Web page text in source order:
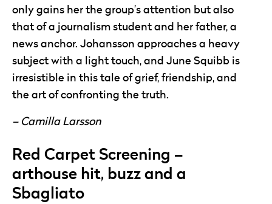
only gains her the group’s attention but also
that of a journalism student and her father, a
news anchor. Johansson approaches a heavy
subject with a light touch, and June Squibb is
irresistible in this tale of grief, friendship, and
the art of confronting the truth.
– Camilla Larsson
Red Carpet Screening –
arthouse hit, buzz and a
Sbagliato